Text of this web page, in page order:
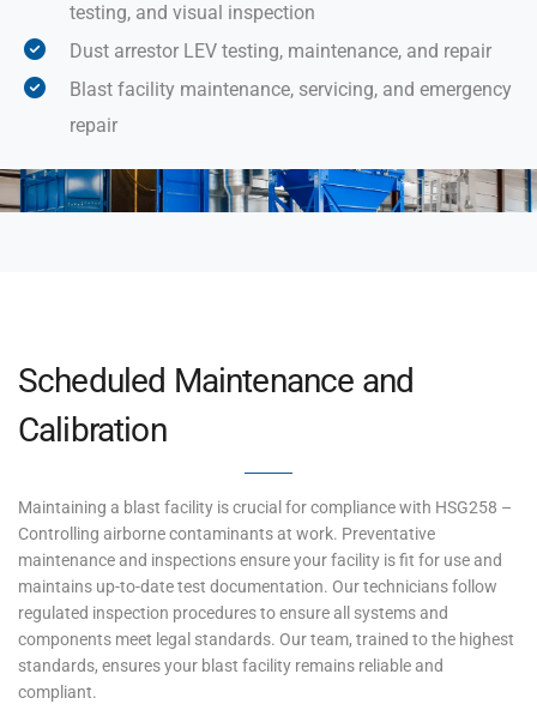
testing, and visual inspection
Dust arrestor LEV testing, maintenance, and repair
Blast facility maintenance, servicing, and emergency
repair
Scheduled Maintenance and
Calibration
Maintaining a blast facility is crucial for compliance with HSG258 –
Controlling airborne contaminants at work. Preventative
maintenance and inspections ensure your facility is fit for use and
maintains up-to-date test documentation. Our technicians follow
regulated inspection procedures to ensure all systems and
components meet legal standards. Our team, trained to the highest
standards, ensures your blast facility remains reliable and
compliant.